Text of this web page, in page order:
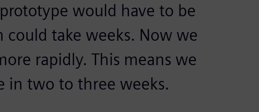
would have to be
take weeks. Now we
rapidly. This means we
in two to three weeks.